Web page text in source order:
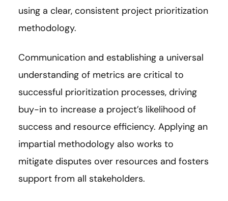
using a clear, consistent project prioritization
methodology.
Communication and establishing a universal
understanding of metrics are critical to
successful prioritization processes, driving
buy-in to increase a project’s likelihood of
success and resource efficiency. Applying an
impartial methodology also works to
mitigate disputes over resources and fosters
support from all stakeholders.